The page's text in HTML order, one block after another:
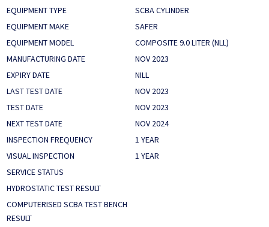
EQUIPMENT TYPE
SCBA CYLINDER
EQUIPMENT MAKE
SAFER
EQUIPMENT MODEL
COMPOSITE 9.0 LITER (NLL)
MANUFACTURING DATE
NOV 2023
EXPIRY DATE
NILL
LAST TEST DATE
NOV 2023
TEST DATE
NOV 2023
NEXT TEST DATE
NOV 2024
INSPECTION FREQUENCY
1 YEAR
VISUAL INSPECTION
1 YEAR
SERVICE STATUS
HYDROSTATIC TEST RESULT
COMPUTERISED SCBA TEST BENCH
RESULT